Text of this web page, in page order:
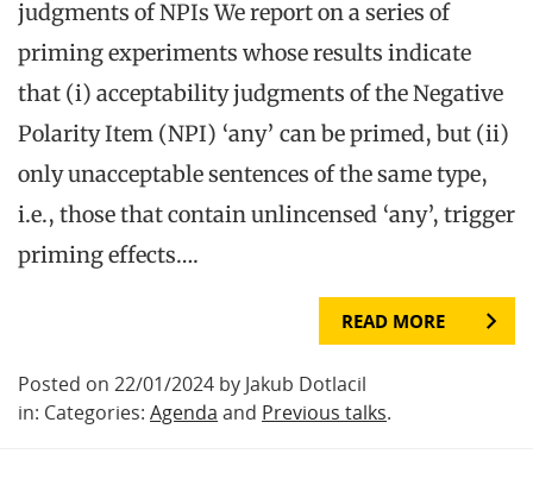
judgments of NPIs We report on a series of
priming experiments whose results indicate
that (i) acceptability judgments of the Negative
Polarity Item (NPI) ‘any’ can be primed, but (ii)
only unacceptable sentences of the same type,
i.e., those that contain unlincensed ‘any’, trigger
priming effects….
READ MORE
Posted on 22/01/2024 by Jakub Dotlacil
in: Categories: Agenda and Previous talks.